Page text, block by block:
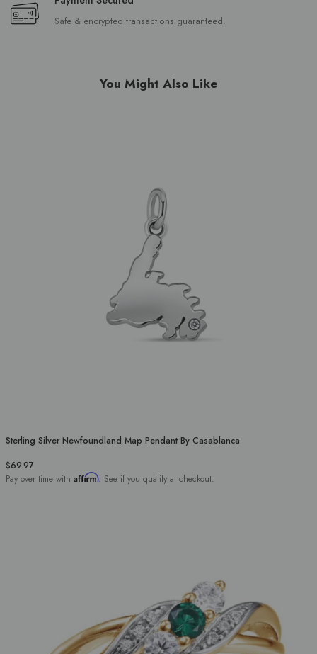
Safe & encrypted transactions guaranteed.
You Might Also Like
Sterling Silver Newfoundland Map Pendant By Casablanca
$69.97
Pay over time with Affirm. See if you qualify at checkout.